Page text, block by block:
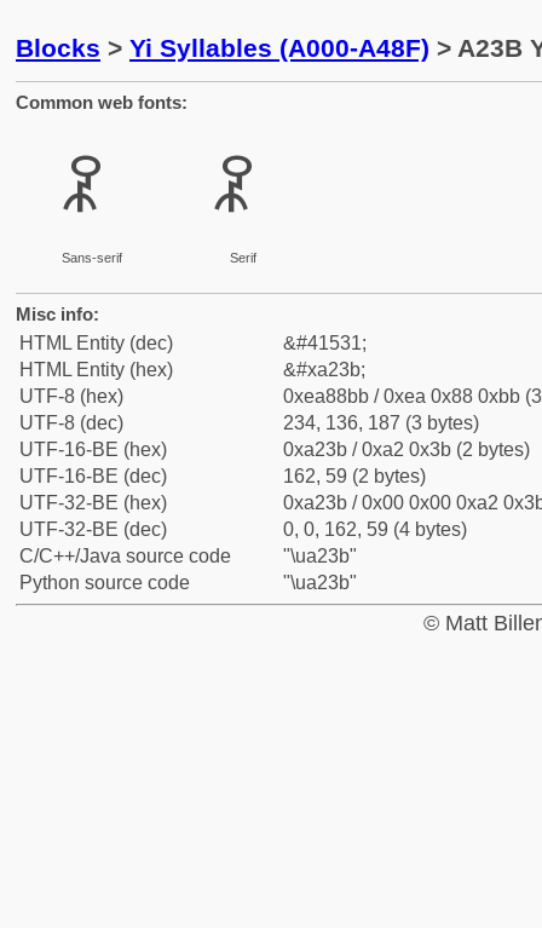
Blocks > Yi Syllables (A000-A48F) > A23B
Common web fonts:
ꈻ
Sans-serif
ꈻ
Serif
Misc info:
HTML Entity (dec)
&#41531;
HTML Entity (hex)
&#xa23b;
UTF-8 (hex)
0xea88bb / 0xea 0x88 0xbb
UTF-8 (dec)
234, 136, 187 (3 bytes)
UTF-16-BE (hex)
0xa23b / 0xa2 0x3b (2 bytes)
UTF-16-BE (dec)
162, 59 (2 bytes)
UTF-32-BE (hex)
0xa23b / 0x00 0x00 0xa2
UTF-32-BE (dec)
0, 0, 162, 59 (4 bytes)
C/C++/Java source code
"\ua23b"
Python source code
"\ua23b"
© Matt